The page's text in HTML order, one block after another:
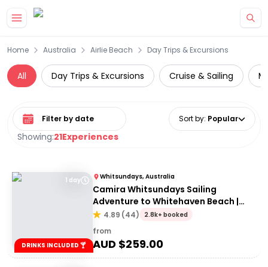
Home Australia Airlie Beach Day Trips & Excursions
All Day Trips & Excursions Cruise & Sailing
Showing:21Experiences
Select date range Sort by: Popular
1 day
DRINKS INCLUDED 🍸
Whitsundays, Australia
Camira Whitsundays Sailing
Adventure to Whitehaven Beach |
Port of Airlie or Daydream
4.89 (44) 2.8k+ booked
from
AUD $259.00